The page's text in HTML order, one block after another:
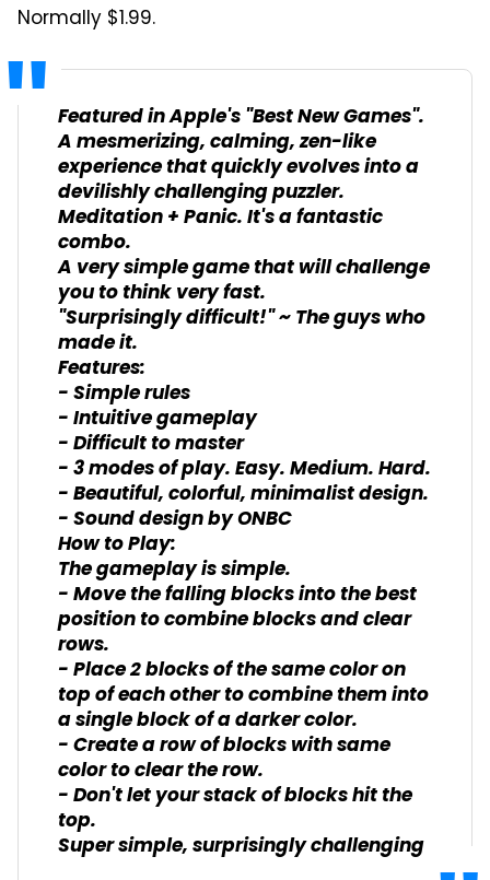
Normally $1.99.
Featured in Apple's "Best New Games".
A mesmerizing, calming, zen-like
experience that quickly evolves into a
devilishly challenging puzzler.
Meditation + Panic. It's a fantastic
combo.
A very simple game that will challenge
you to think very fast.
"Surprisingly difficult!" ~ The guys who
made it.
Features:
- Simple rules
- Intuitive gameplay
- Difficult to master
- 3 modes of play. Easy. Medium. Hard.
- Beautiful, colorful, minimalist design.
- Sound design by ONBC
How to Play:
The gameplay is simple.
- Move the falling blocks into the best
position to combine blocks and clear
rows.
- Place 2 blocks of the same color on
top of each other to combine them into
a single block of a darker color.
- Create a row of blocks with same
color to clear the row.
- Don't let your stack of blocks hit the
top.
Super simple, surprisingly challenging.